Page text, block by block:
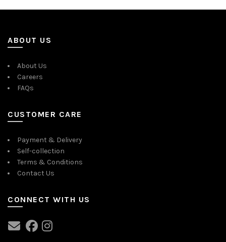
ABOUT US
About Us
Careers
FAQs
CUSTOMER CARE
Payment & Delivery
Self-collection
Terms & Conditions
Contact Us
CONNECT WITH US